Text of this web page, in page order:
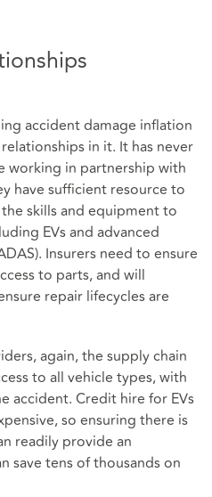
accident damage inflation
in it. It has never
working in partnership with
have sufficient resource to
skills and equipment to
EVs and advanced
Insurers need to ensure
to parts, and will
repair lifecycles are
again, the supply chain
to all vehicle types, with
accident. Credit hire for EVs
so ensuring there is
readily provide an
save tens of thousands on